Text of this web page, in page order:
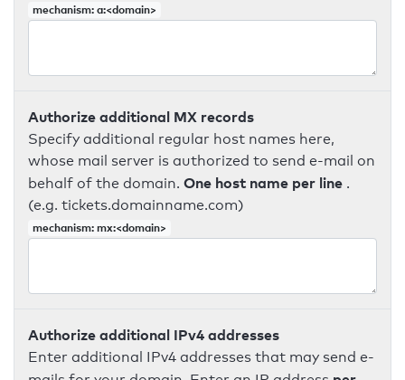
mechanism: a:<domain>
Authorize additional MX records
Specify additional regular host names here,
whose mail server is authorized to send e-mail on
behalf of the domain. One host name per line .
(e.g. tickets.domainname.com)
mechanism: mx:<domain>
Authorize additional IPv4 addresses
Enter additional IPv4 addresses that may send e-